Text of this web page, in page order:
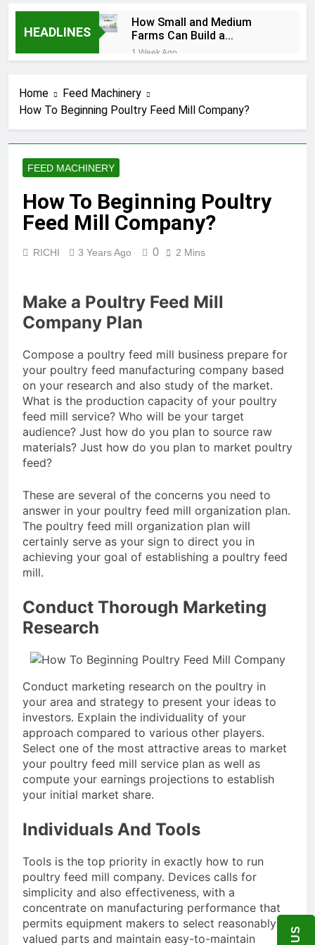
HEADLINES
How Small and Medium
Farms Can Build a
Profitable Feed
Manufacturing Business
1 Week Ago
Profitable Energy
Business?
1 Week Ago
What Is the Animal
Feed Pellet
Manufacturing
2 Months Ago
Systems
2 Months Ago
What Is the Livestock
Feed Manufacturing
Process
Can a Single Biomass
Materials
Successfully?
Modern Poultry Feed
What Machines Are
Used in Rabbit Feed
Production
3 Months Ago
Wood Chip Pellet
Machine: The
Complete Buyer’s
Guide to Building a
Profitable Pellet
3 Months Ago
Livestock Feed Pellet
Machine for Efficient
Home
Feed Machinery
How To Beginning Poultry Feed Mill Company?
FEED MACHINERY
How To Beginning Poultry
Feed Mill Company?
RICHI 3 Years Ago 0 2 Mins
Make a Poultry Feed Mill
Company Plan
Compose a poultry feed mill business prepare for
your poultry feed manufacturing company based
on your research and also study of the market.
What is the production capacity of your poultry
feed mill service? Who will be your target
audience? Just how do you plan to source raw
materials? Just how do you plan to market poultry
feed?
These are several of the concerns you need to
answer in your poultry feed mill organization plan.
The poultry feed mill organization plan will
certainly serve as your sign to direct you in
achieving your goal of establishing a poultry feed
mill.
Conduct Thorough Marketing
Research
Conduct marketing research on the poultry in
your area and strategy to present your ideas to
investors. Explain the individuality of your
approach compared to various other players.
Select one of the most attractive areas to market
your poultry feed mill service plan as well as
compute your earnings projections to establish
your initial market share.
Individuals And Tools
Tools is the top priority in exactly how to run
poultry feed mill company. Devices calls for
simplicity and also effectiveness, with a
concentrate on manufacturing performance that
permits equipment makers to select reasonably
valued parts and maintain easy-to-maintain